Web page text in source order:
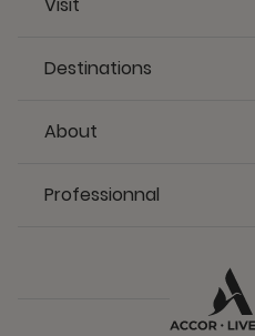
Destinations
About
Professionnal